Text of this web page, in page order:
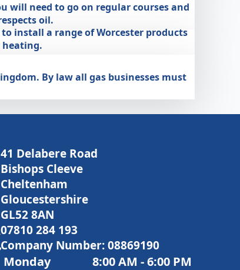
will need to go on regular courses and
oil.
install a range of Worcester products
heating.
By law all gas businesses must
41 Delabere Road
Bishops Cleeve
Cheltenham
Gloucestershire
GL52 8AN
07810 284 193
Company Number: 08869190
Monday
8:00 AM - 6:00 PM